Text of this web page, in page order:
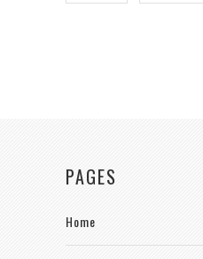
PAGES
Home